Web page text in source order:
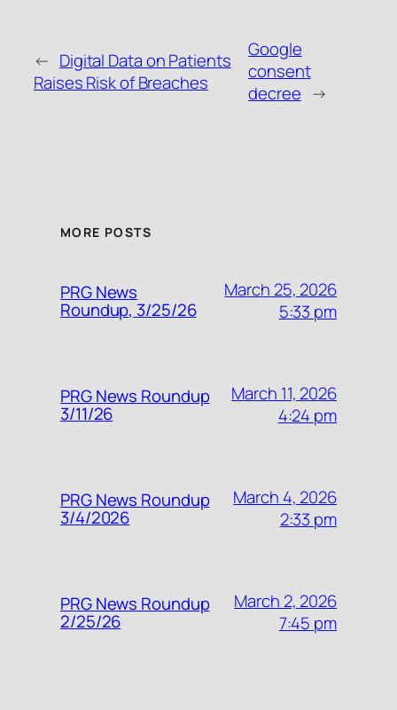
← Digital Data on Patients
Raises Risk of Breaches
Google
consent
decree →
MORE POSTS
PRG News
Roundup, 3/25/26
March 25, 2026
5:33 pm
PRG News Roundup
3/11/26
March 11, 2026
4:24 pm
PRG News Roundup
3/4/2026
March 4, 2026
2:33 pm
PRG News Roundup
2/25/26
March 2, 2026
7:45 pm